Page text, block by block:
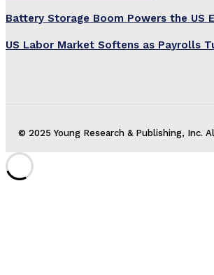
Battery Storage Boom Powers the US
US Labor Market Softens as Payrolls
© 2025 Young Research & Publishing, Inc.